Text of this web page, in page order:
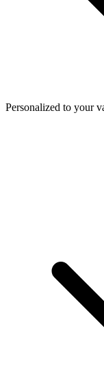
Personalized to your